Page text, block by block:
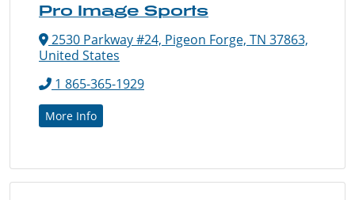
Pro Image Sports
2530 Parkway #24, Pigeon Forge, TN 37863,
United States
1 865-365-1929
More Info